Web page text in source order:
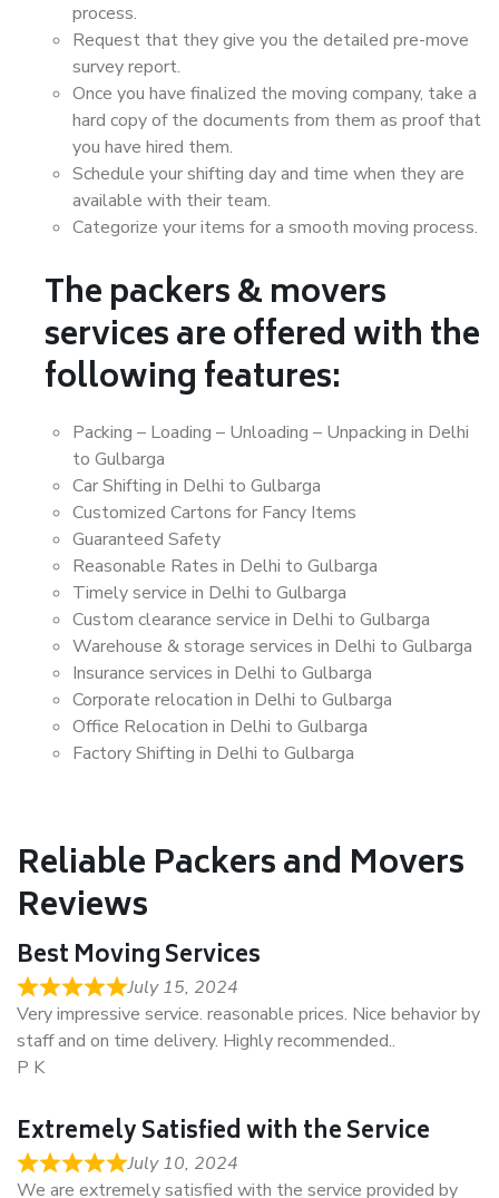
process.
Request that they give you the detailed pre-move
survey report.
Once you have finalized the moving company, take a
hard copy of the documents from them as proof that
you have hired them.
Schedule your shifting day and time when they are
available with their team.
Categorize your items for a smooth moving process.
The packers & movers
services are offered with the
following features:
Packing – Loading – Unloading – Unpacking in Delhi
to Gulbarga
Car Shifting in Delhi to Gulbarga
Customized Cartons for Fancy Items
Guaranteed Safety
Reasonable Rates in Delhi to Gulbarga
Timely service in Delhi to Gulbarga
Custom clearance service in Delhi to Gulbarga
Warehouse & storage services in Delhi to Gulbarga
Insurance services in Delhi to Gulbarga
Corporate relocation in Delhi to Gulbarga
Office Relocation in Delhi to Gulbarga
Factory Shifting in Delhi to Gulbarga
Reliable Packers and Movers
Reviews
Best Moving Services
July 15, 2024
Very impressive service. reasonable prices. Nice behavior by
staff and on time delivery. Highly recommended..
P K
Extremely Satisfied with the Service
July 10, 2024
We are extremely satisfied with the service provided by